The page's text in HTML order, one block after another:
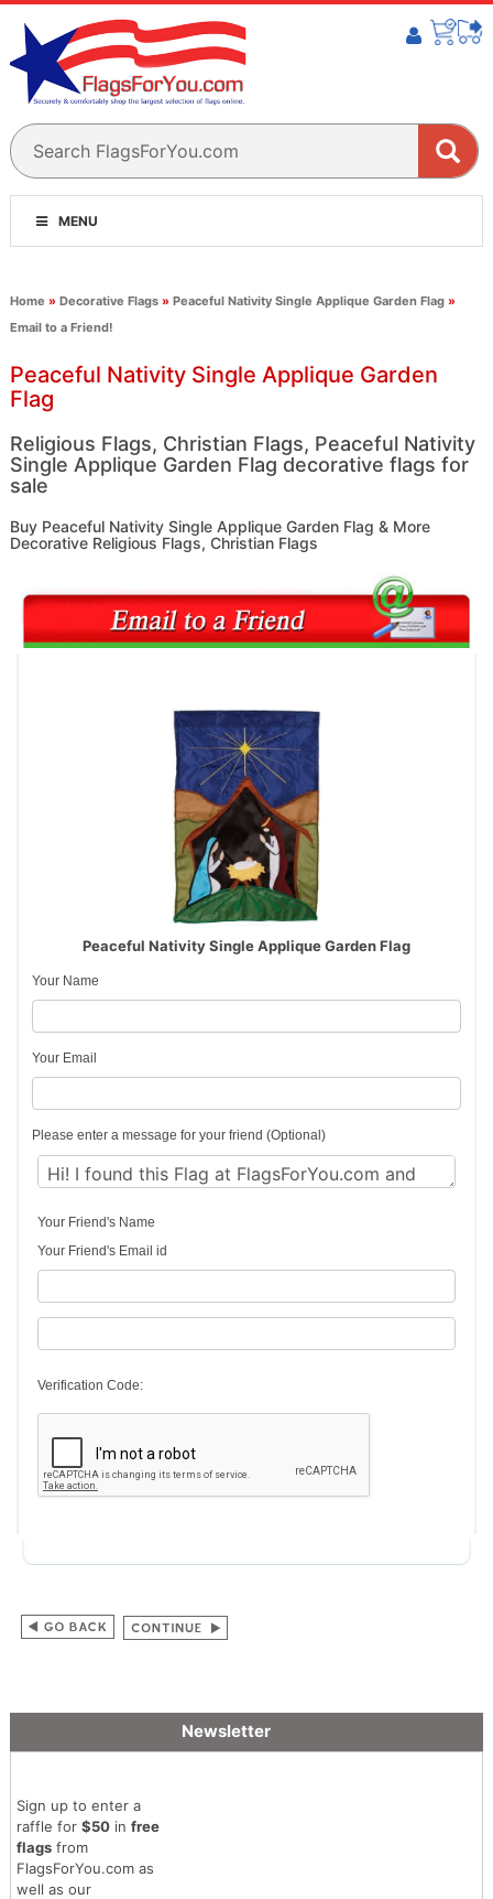
MENU
Home » Decorative Flags» Peaceful Nativity Single Applique Garden Flag»
Email to a Friend!
Peaceful Nativity Single Applique Garden
Flag
Religious Flags, Christian Flags, Peaceful Nativity
Single Applique Garden Flag decorative flags for
sale
Buy Peaceful Nativity Single Applique Garden Flag & More
Decorative Religious Flags, Christian Flags
Peaceful Nativity Single Applique Garden Flag
Your Name
Your Email
Please enter a message for your friend (Optional)
Your Friend's Name
Your Friend's Email id
Verification Code:
Newsletter
Sign up to enter a
raffle for $50in free
flagsfrom
FlagsForYou.com as
well as our